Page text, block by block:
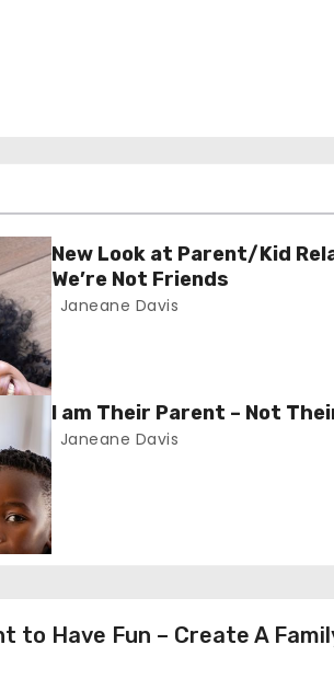
New Look at Parent/Kid
We’re Not Friends
Janeane Davis
I am Their Parent – Not
Janeane Davis
to Have Fun – Create A